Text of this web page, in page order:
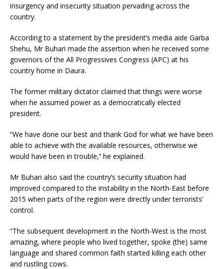
insurgency and insecurity situation pervading across the
country.
According to a statement by the president’s media aide Garba
Shehu, Mr Buhari made the assertion when he received some
governors of the All Progressives Congress (APC) at his
country home in Daura.
The former military dictator claimed that things were worse
when he assumed power as a democratically elected
president.
“We have done our best and thank God for what we have been
able to achieve with the available resources, otherwise we
would have been in trouble,’’ he explained.
Mr Buhari also said the country’s security situation had
improved compared to the instability in the North-East before
2015 when parts of the region were directly under terrorists’
control.
“The subsequent development in the North-West is the most
amazing, where people who lived together, spoke (the) same
language and shared common faith started killing each other
and rustling cows.